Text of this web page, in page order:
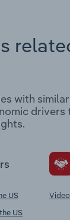
with
drivers
US
US